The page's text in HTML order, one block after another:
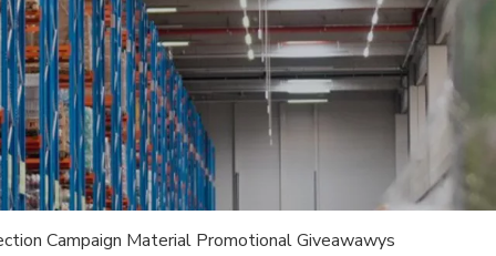
Campaign Material Promotional Giveawawys